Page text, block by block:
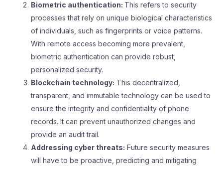
Biometric authentication: This refers to security
processes that rely on unique biological characteristics
of individuals, such as fingerprints or voice patterns.
With remote access becoming more prevalent,
biometric authentication can provide robust,
personalized security.
Blockchain technology: This decentralized,
transparent, and immutable technology can be used to
ensure the integrity and confidentiality of phone
records. It can prevent unauthorized changes and
provide an audit trail.
Addressing cyber threats: Future security measures
will have to be proactive, predicting and mitigating